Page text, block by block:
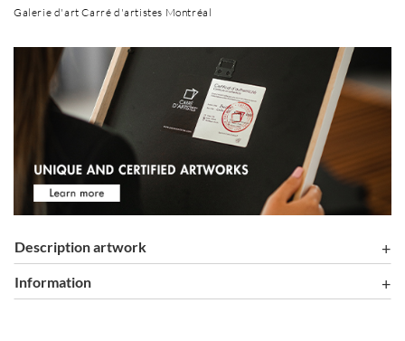
Galerie d'art Carré d'artistes Montréal
Description artwork
information